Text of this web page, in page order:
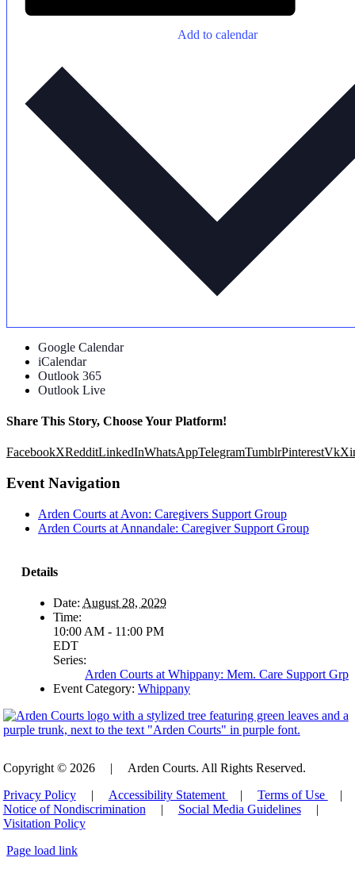
Add to calendar
Google Calendar
iCalendar
Outlook 365
Outlook Live
Share This Story, Choose Your Platform!
FacebookXRedditLinkedInWhatsAppTelegramTumblrPinterestVk
Event Navigation
Arden Courts at Avon: Caregivers Support Group
Arden Courts at Annandale: Caregiver Support Group
Details
Date: August 28, 2029
Time:
10:00 AM - 11:00 PM
EDT
Series:
Arden Courts at Whippany: Mem. Care Support Grp
Event Category: Whippany
Copyright © 2026 |
Arden Courts. All Rights Reserved.
Privacy Policy
| Accessibility Statement | Terms of Use
|
Notice of Nondiscrimination
| Social Media Guidelines
|
Visitation Policy
Page load link